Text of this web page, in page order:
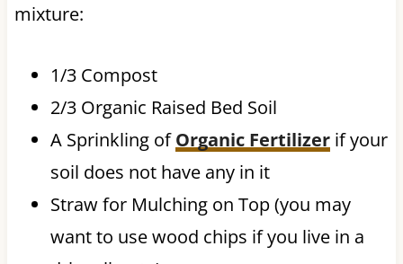
mixture:
1/3 Compost
2/3 Organic Raised Bed Soil
A Sprinkling ofOrganic Fertilizerif your
soil does not have any in it
Straw for Mulching on Top (you may
want to use wood chips if you live in a